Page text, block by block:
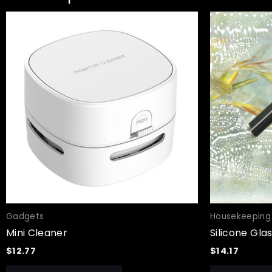
Gadgets
Mini Cleaner
$12.77
Housekeeping
Silicone
$14.17